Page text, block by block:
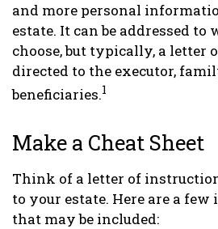
and more personal
estate. It can be addressed to
choose, but typically, a letter
directed to the executor,
beneficiaries.1
Make a Cheat Sheet
Think of a letter of instruction
to your estate. Here are a few
that may be included: